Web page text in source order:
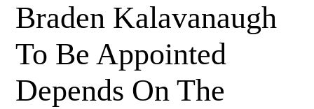
Braden Kalavanaugh
To Be Appointed
Depends On The